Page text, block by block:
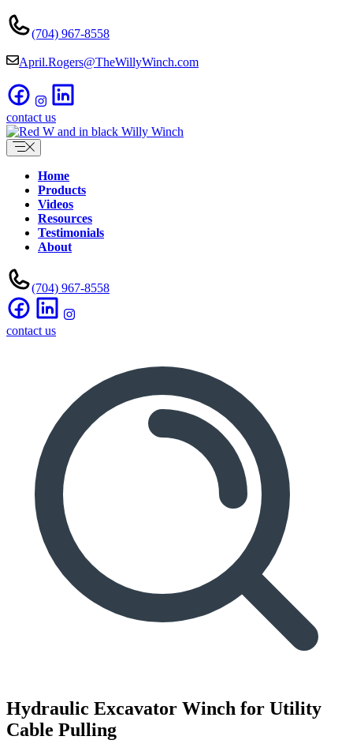
Skip
to
(704) 967-8558
April.Rogers@TheWillyWinch.com
contact us
Home
Products
Videos
Resources
Testimonials
About
(704) 967-8558
contact us
Hydraulic Excavator Winch for Utility
Cable Pulling